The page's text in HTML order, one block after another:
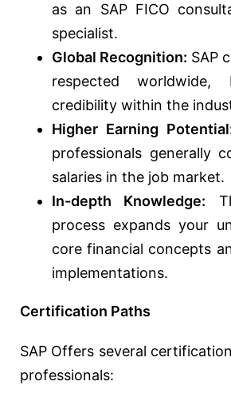
as an SAP FICO
specialist.
Global Recognition: SAP
respected worldwide,
credibility within the
Higher Earning
professionals generally
salaries in the job market.
In-depth Knowledge:
process expands your
core financial concepts
implementations.
Certification Paths
SAP Offers several
professionals: